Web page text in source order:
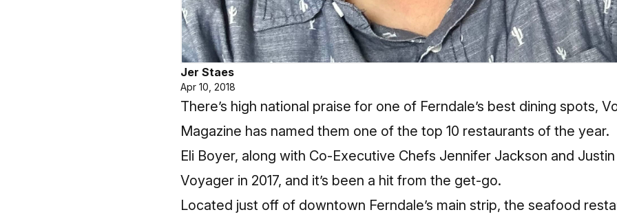
Jer Staes
Apr 10, 2018
There’s high national praise for one of Ferndale’s best dining spots,
Magazine has named them one of the top 10 restaurants of the year.
Eli Boyer, along with Co-Executive Chefs Jennifer Jackson and
Voyager in 2017, and it’s been a hit from the get-go.
Located just off of downtown Ferndale’s main strip, the seafood